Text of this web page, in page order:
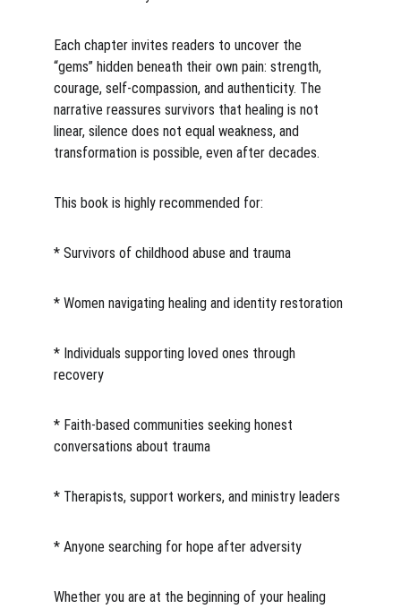
Each chapter invites readers to uncover the
“gems” hidden beneath their own pain: strength,
courage, self-compassion, and authenticity. The
narrative reassures survivors that healing is not
linear, silence does not equal weakness, and
transformation is possible, even after decades.
This book is highly recommended for:
* Survivors of childhood abuse and trauma
* Women navigating healing and identity restoration
* Individuals supporting loved ones through
recovery
* Faith-based communities seeking honest
conversations about trauma
* Therapists, support workers, and ministry leaders
* Anyone searching for hope after adversity
Whether you are at the beginning of your healing